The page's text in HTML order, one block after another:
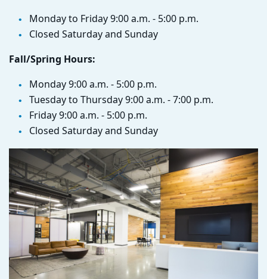
Monday to Friday 9:00 a.m. - 5:00 p.m.
Closed Saturday and Sunday
Fall/Spring Hours:
Monday 9:00 a.m. - 5:00 p.m.
Tuesday to Thursday 9:00 a.m. - 7:00 p.m.
Friday 9:00 a.m. - 5:00 p.m.
Closed Saturday and Sunday